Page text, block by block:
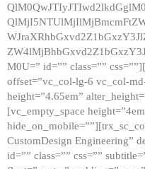
M0U=” id=”” class=””
offset=”vc_col-lg-6 vc_col-
height=”4.65em”
[vc_empty_space
CustomDesign Engineering”
id=”” class=”” css=””